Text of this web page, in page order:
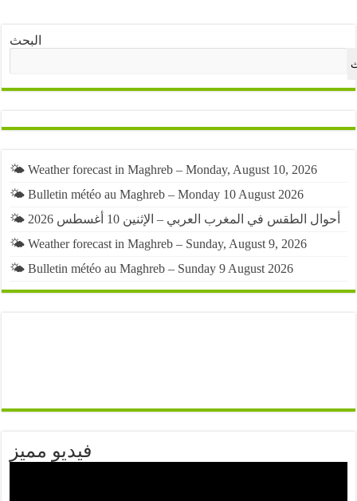
البحث
🌤️ Weather forecast in Maghreb – Monday, August 10, 2026
🌤️ Bulletin météo au Maghreb – Monday 10 August 2026
🌤️ أحوال الطقس في المغرب العربي – الإثنين 10 أغسطس 2026
🌤️ Weather forecast in Maghreb – Sunday, August 9, 2026
🌤️ Bulletin météo au Maghreb – Sunday 9 August 2026
فيديو مميز